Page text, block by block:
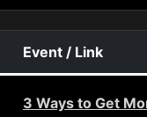
Event / Link
3 Ways to Get